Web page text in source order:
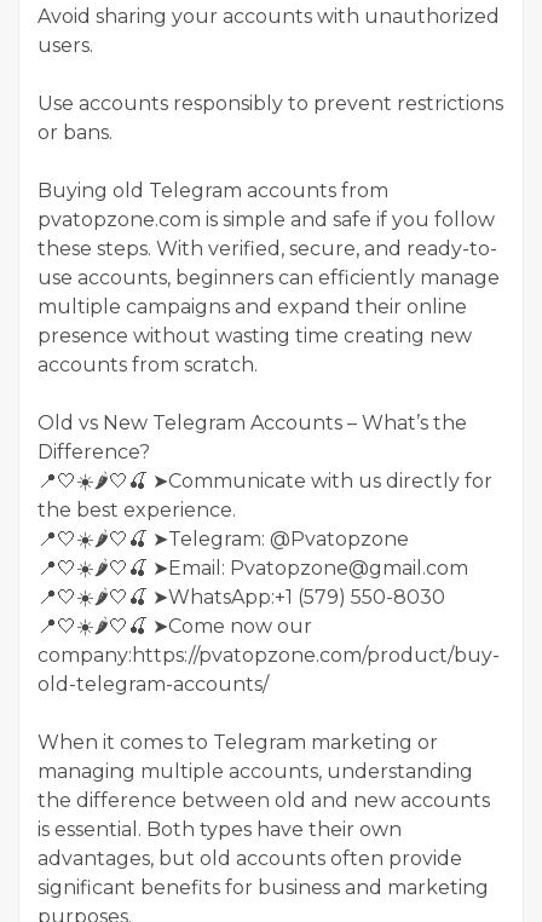
Avoid sharing your accounts with unauthorized
users.
Use accounts responsibly to prevent restrictions
or bans.
Buying old Telegram accounts from
pvatopzone.com is simple and safe if you follow
these steps. With verified, secure, and ready-to-
use accounts, beginners can efficiently manage
multiple campaigns and expand their online
presence without wasting time creating new
accounts from scratch.
Old vs New Telegram Accounts – What’s the
Difference?
📍🤍☀️🌶️🤍🍒 ➤Communicate with us directly for
the best experience.
📍🤍☀️🌶️🤍🍒 ➤Telegram: @Pvatopzone
📍🤍☀️🌶️🤍🍒 ➤Email: Pvatopzone@gmail.com
📍🤍☀️🌶️🤍🍒 ➤WhatsApp:+1 (579) 550-8030
📍🤍☀️🌶️🤍🍒 ➤Come now our
company:https://pvatopzone.com/product/buy-
old-telegram-accounts/
When it comes to Telegram marketing or
managing multiple accounts, understanding
the difference between old and new accounts
is essential. Both types have their own
advantages, but old accounts often provide
significant benefits for business and marketing
purposes.